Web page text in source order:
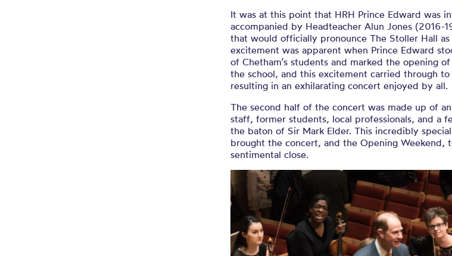
It was at this point that HRH Prince Edward was
accompanied by Headteacher Alun Jones (2016-
that would officially pronounce The Stoller Hall
excitement was apparent when Prince Edward
of Chetham’s students and marked the opening
the school, and this excitement carried through
resulting in an exhilarating concert enjoyed by all.
The second half of the concert was made up of
staff, former students, local professionals, and a
the baton of Sir Mark Elder. This incredibly
brought the concert, and the Opening Weekend,
sentimental close.